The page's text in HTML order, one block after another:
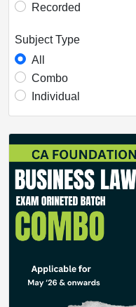
Recorded
Subject Type
All
Combo
Individual